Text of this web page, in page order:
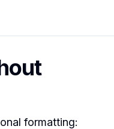
formatting: